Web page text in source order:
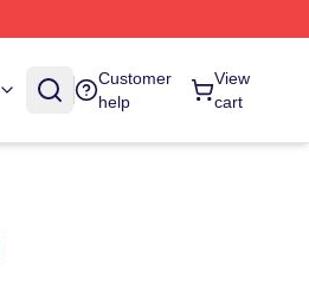
Customer
help
View
cart